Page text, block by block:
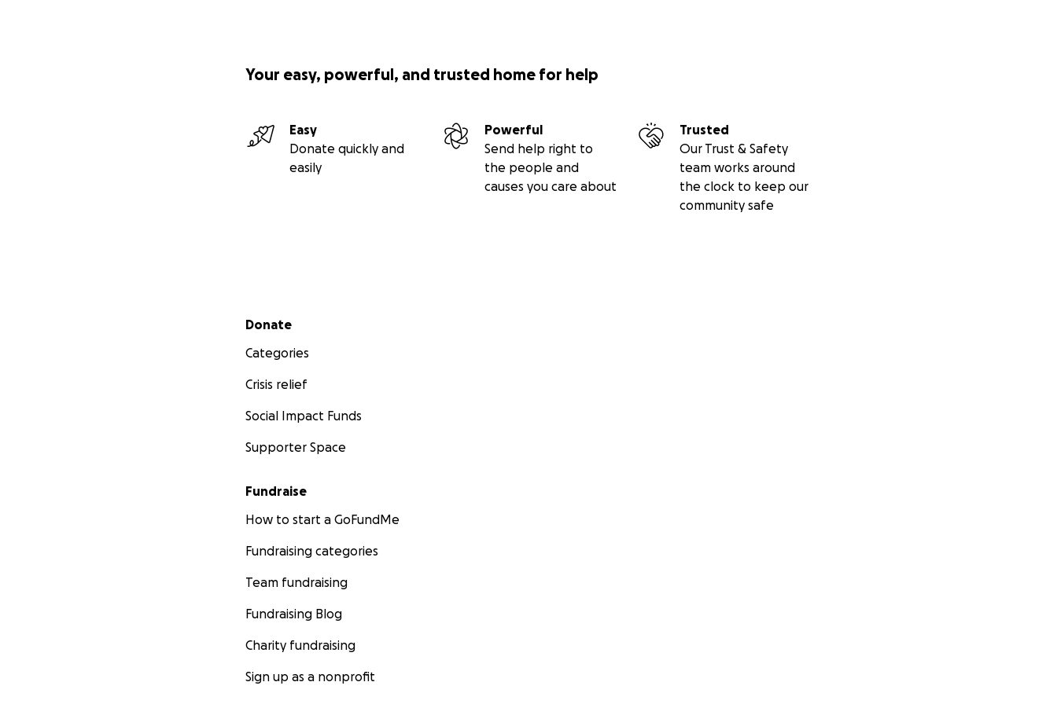
Your easy, powerful, and trusted home for help
Easy
Donate quickly and
easily
Powerful
Send help right to
the people and
causes you care about
Trusted
Our Trust & Safety
team works around
the clock to keep our
community safe
Secondary menu
Donate
Categories
Crisis relief
Social Impact Funds
Supporter Space
Fundraise
How to start a GoFundMe
Fundraising categories
Team fundraising
Fundraising Blog
Charity fundraising
Sign up as a nonprofit